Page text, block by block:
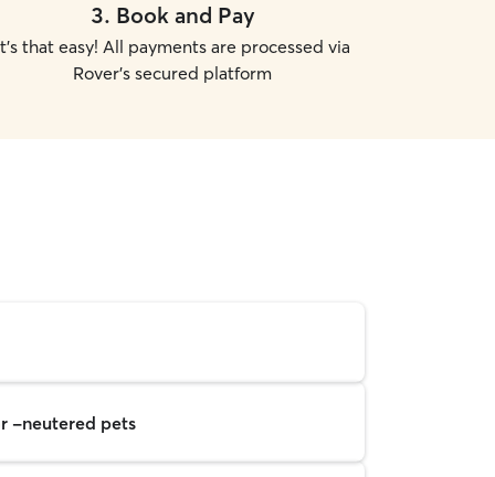
3. Book and Pay
that easy! All payments are processed via
Rover's secured platform
-neutered pets